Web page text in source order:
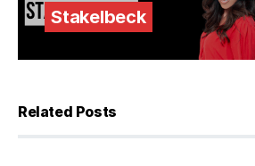
Stakelbeck
Related Posts